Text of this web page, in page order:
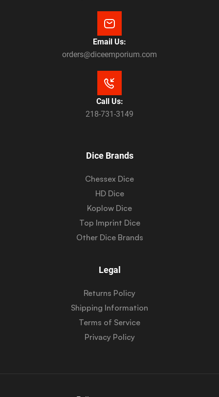
Email Us:
orders@diceemporium.com
Call Us:
218-731-3149
Dice Brands
Chessex Dice
HD Dice
Koplow Dice
Top Imprint Dice
Other Dice Brands
Legal
Returns Policy
Shipping Information
Terms of Service
Privacy Policy